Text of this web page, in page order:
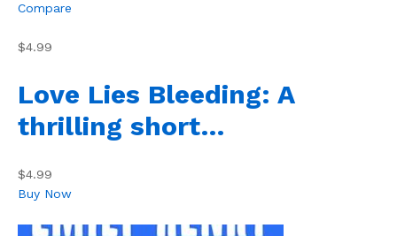
Compare
$4.99
Love Lies Bleeding: A
thrilling short…
$4.99
Buy Now